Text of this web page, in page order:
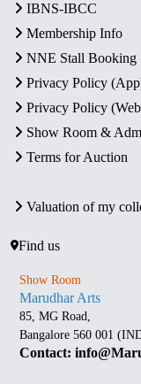
IBNS-IBCC
Membership Info
NNE Stall Booking
Privacy Policy
Privacy Policy
Show Room &
Terms for Auction
Valuation of my
Find us
Show Room
Marudhar Arts
85, MG Road,
Bangalore 560 001
Contact: